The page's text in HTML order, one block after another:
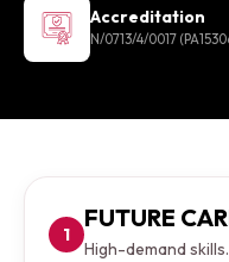
Accreditation
N/0713/4/0017
1
FUTURE
High-demand